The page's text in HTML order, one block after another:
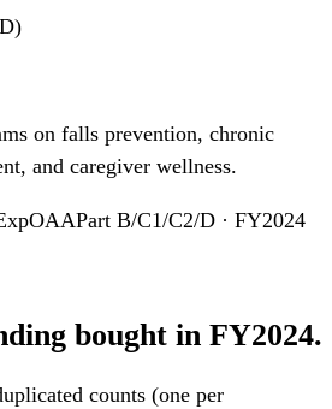
on falls prevention, chronic
and caregiver wellness.
B/C1/C2/D · FY2024
bought in FY2024.
counts (one per